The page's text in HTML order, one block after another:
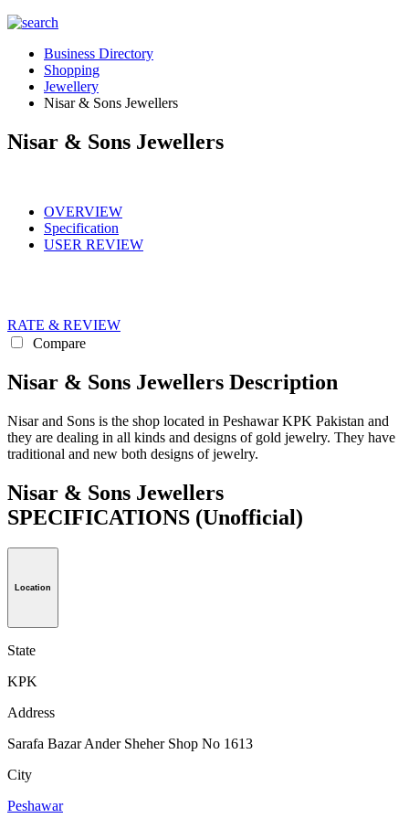
Business Directory
Shopping
Jewellery
Nisar & Sons Jewellers
Nisar & Sons Jewellers
OVERVIEW
Specification
USER REVIEW
RATE & REVIEW
Compare
Nisar & Sons Jewellers Description
Nisar and Sons is the shop located in Peshawar KPK Pakistan and
they are dealing in all kinds and designs of gold jewelry. They have
traditional and new both designs of jewelry.
Nisar & Sons Jewellers
SPECIFICATIONS (Unofficial)
Location
State
KPK
Address
Sarafa Bazar Ander Sheher Shop No 1613
City
Peshawar